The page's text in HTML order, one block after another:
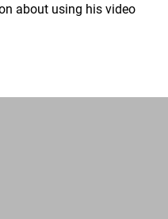
about using his video